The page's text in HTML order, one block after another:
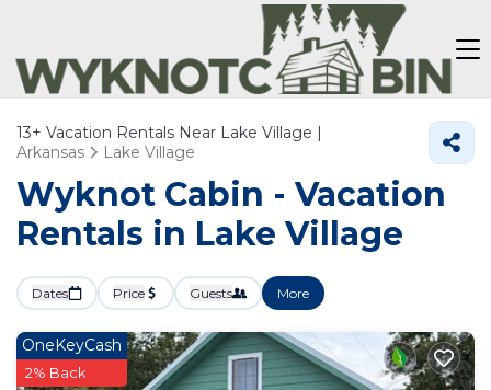
13+ Vacation Rentals Near Lake Village |
Arkansas
Lake Village
Wyknot Cabin - Vacation
Rentals in Lake Village
Dates Price Guests More
OneKeyCash
2% Back